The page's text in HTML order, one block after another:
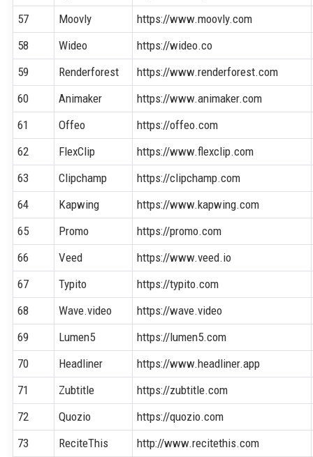
57
Moovly
https://www.moovly.com
58
Wideo
https://wideo.co
59
Renderforest
https://www.renderforest.com
60
Animaker
https://www.animaker.com
61
Offeo
https://offeo.com
62
FlexClip
https://www.flexclip.com
63
Clipchamp
https://clipchamp.com
64
Kapwing
https://www.kapwing.com
65
Promo
https://promo.com
66
Veed
https://www.veed.io
67
Typito
https://typito.com
68
Wave.video
https://wave.video
69
Lumen5
https://lumen5.com
70
Headliner
https://www.headliner.app
71
Zubtitle
https://zubtitle.com
72
Quozio
https://quozio.com
73
ReciteThis
http://www.recitethis.com